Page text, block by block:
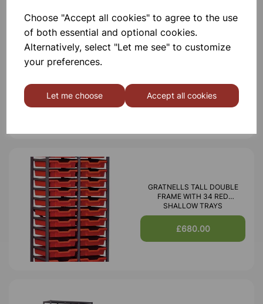
Choose "Accept all cookies" to agree to the use
of both essential and optional cookies.
Alternatively, select "Let me see" to customize
your preferences.
Let me choose Accept all cookies
£665.00
GRATNELLS TALL DOUBLE
FRAME WITH 34 RED
SHALLOW TRAYS
£680.00